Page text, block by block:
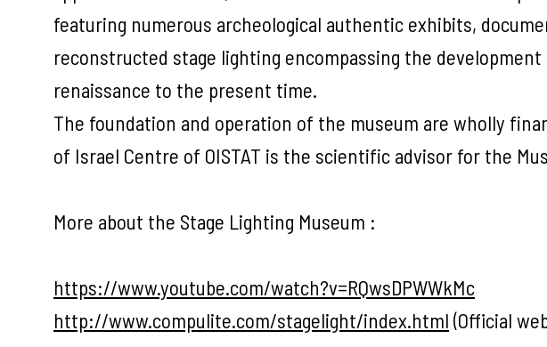
featuring numerous archeological authentic exhibits,
reconstructed stage lighting encompassing the
renaissance to the present time.
The foundation and operation of the museum are wholly
of Israel Centre of OISTAT is the scientific advisor for the
More about the Stage Lighting Museum :
https://www.youtube.com/watch?v=RQwsDPWWkMc
http://www.compulite.com/stagelight/index.html (Official